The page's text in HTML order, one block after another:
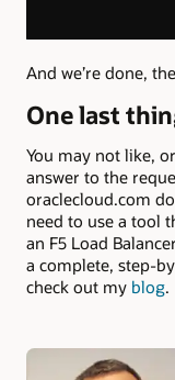
And we’re done,
One last
You may not like,
answer to the
oraclecloud.com
need to use a tool
an F5 Load
a complete, step-
check out my blog.